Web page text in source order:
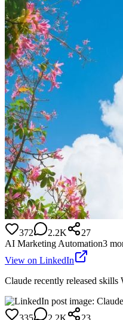
372 2.2K
27
AI Marketing Automation3
View on LinkedIn
Claude recently released
335 2.2K 23